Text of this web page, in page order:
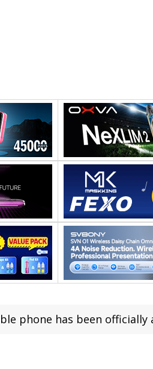
has been officially announced to be